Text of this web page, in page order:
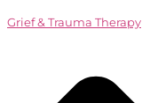
Grief & Trauma Therapy